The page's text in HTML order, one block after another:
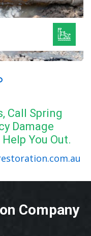
Call Spring
Damage
You Out.
Company